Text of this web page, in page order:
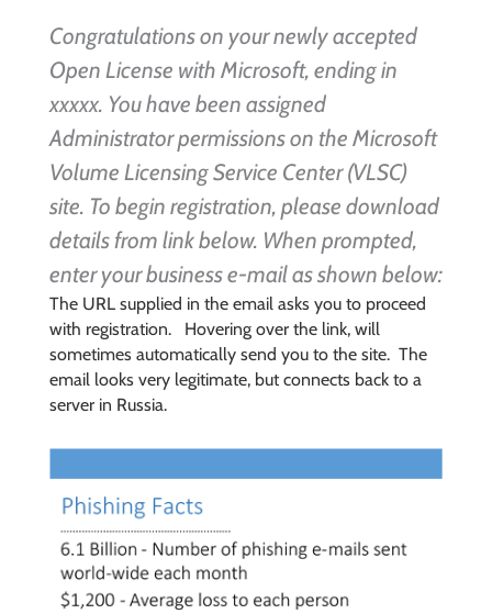
Congratulations on your newly accepted
Open License with Microsoft, ending in
xxxxx. You have been assigned
Administrator permissions on the Microsoft
Volume Licensing Service Center (VLSC)
site. To begin registration, please download
details from link below. When prompted,
enter your business e-mail as shown below:
The URL supplied in the email asks you to proceed
with registration. Hovering over the link, will
sometimes automatically send you to the site. The
email looks very legitimate, but connects back to a
server in Russia.